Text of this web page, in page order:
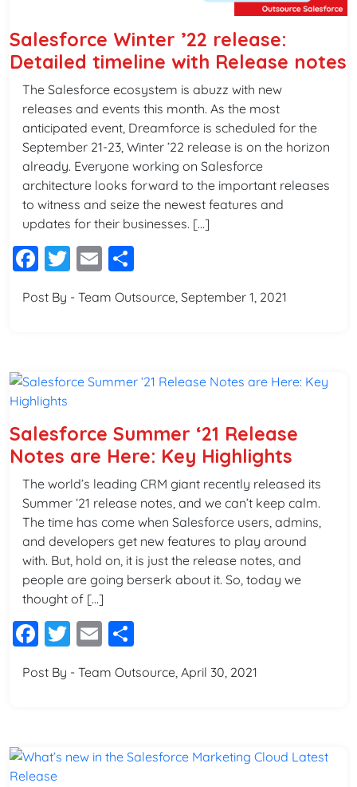
Salesforce Winter ’22 release:
Detailed timeline with Release notes
The Salesforce ecosystem is abuzz with new
releases and events this month. As the most
anticipated event, Dreamforce is scheduled for the
September 21-23, Winter ’22 release is on the horizon
already. Everyone working on Salesforce
architecture looks forward to the important releases
to witness and seize the newest features and
updates for their businesses. […]
Facebook
Twitter
Email
Post By - Team Outsource, September 1, 2021
Salesforce Summer ‘21 Release
Notes are Here: Key Highlights
The world’s leading CRM giant recently released its
Summer ‘21 release notes, and we can’t keep calm.
The time has come when Salesforce users, admins,
and developers get new features to play around
with. But, hold on, it is just the release notes, and
people are going berserk about it. So, today we
thought of […]
Facebook
Twitter
Email
Post By - Team Outsource, April 30, 2021